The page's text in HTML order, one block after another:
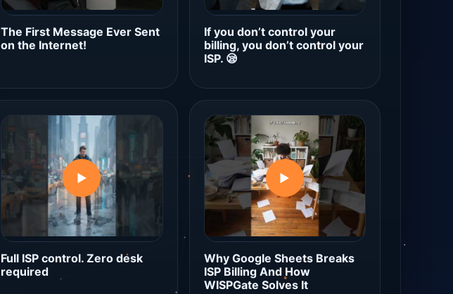
The First Message Ever Sent
on the Internet!
If you don’t control your
billing, you don’t control your
ISP. 😪
▶
Full ISP control. Zero desk
required
▶
Why Google Sheets Breaks
ISP Billing And How
WISPGate Solves It